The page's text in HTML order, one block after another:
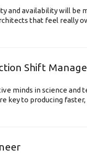
and availability will be
that feel really
Shift
minds in science and
key to producing faster,